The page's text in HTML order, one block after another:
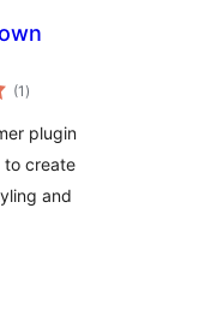
(1 total
ratings
)
plugin
to create
and